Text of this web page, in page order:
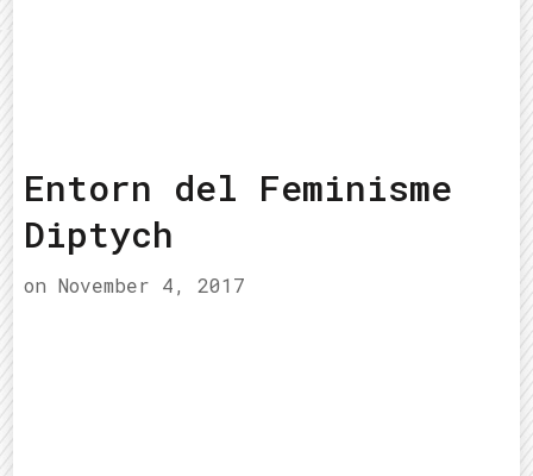
Entorn del Feminisme
Diptych
on November 4, 2017